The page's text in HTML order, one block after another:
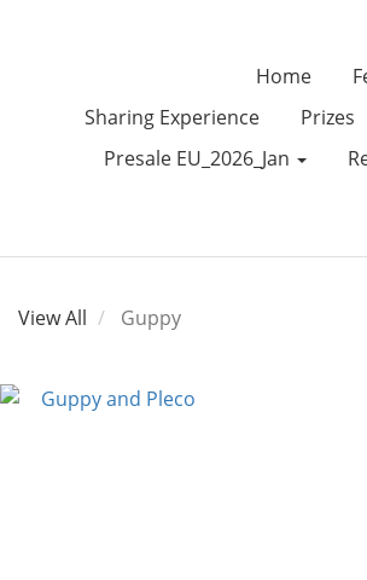
Home
Sharing Experience
Prizes
Presale EU_2026_Jan
View All Guppy